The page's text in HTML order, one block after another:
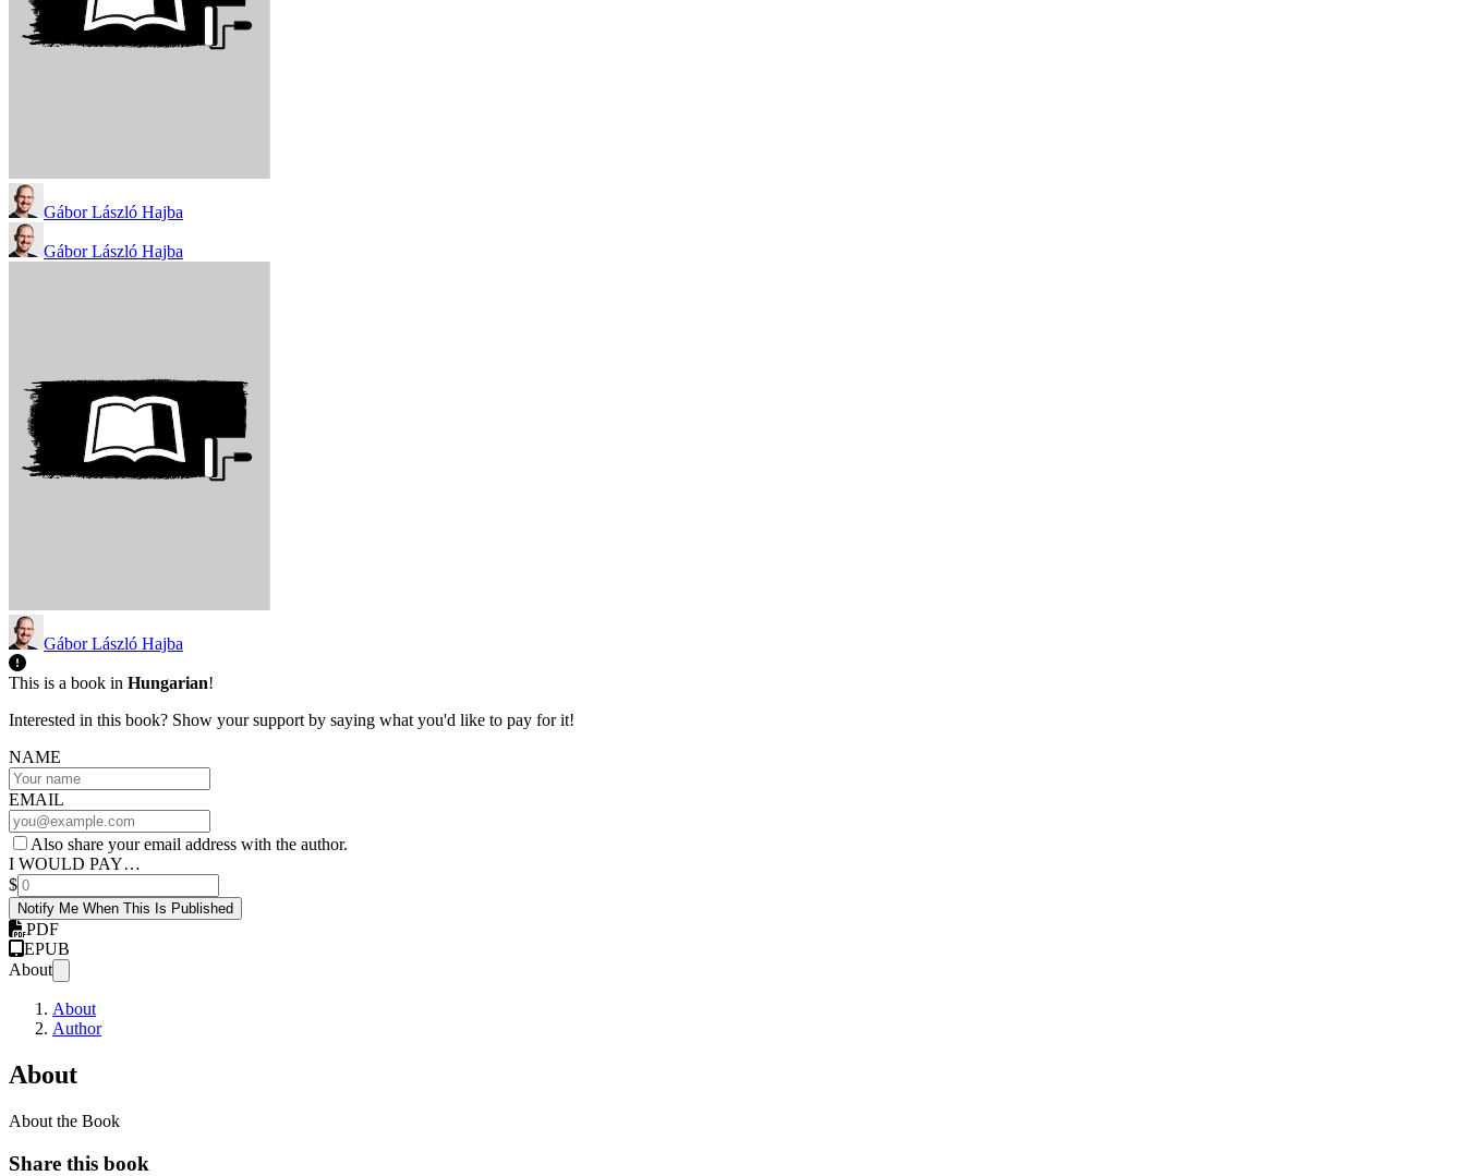
Gábor László Hajba
Gábor László Hajba
Gábor László Hajba
This is a book in Hungarian!
Interested in this book? Show your support by saying what you'd like to pay for it!
NAME
EMAIL
Also share your email address with the author.
I WOULD PAY…
$
Notify Me When This Is Published
PDF
EPUB
About
About
Author
About
About the Book
Share this book